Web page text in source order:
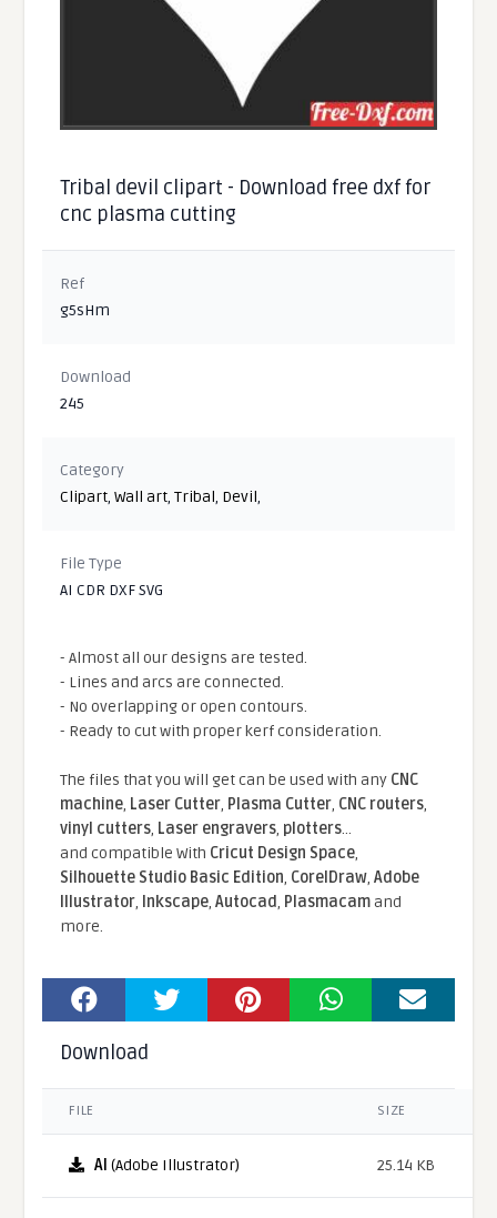
Tribal devil clipart - Download free dxf for
cnc plasma cutting
Ref
g5sHm
Download
245
Category
Clipart,Wall art,Tribal, Devil,
File Type
AI CDR DXF SVG
- Almost all our designs are tested.
- Lines and arcs are connected.
- No overlapping or open contours.
- Ready to cut with proper kerf consideration.
The files that you will get can be used with any CNC
machine, Laser Cutter, Plasma Cutter, CNC routers,
vinyl cutters, Laser engravers, plotters...
and compatible With Cricut Design Space,
Silhouette Studio Basic Edition, CorelDraw,Adobe
Illustrator, Inkscape,Autocad, Plasmacamand
more.
Download
FILE SIZE
AI (Adobe Illustrator) 25.14 KB